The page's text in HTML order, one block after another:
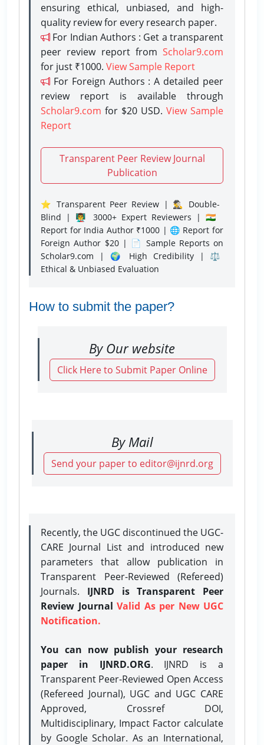
ensuring ethical, unbiased, and high-
quality review for every research paper.
For Indian Authors : Get a transparent
peer review report from Scholar9.com
for just ₹1000. View Sample Report
For Foreign Authors : A detailed peer
review report is available through
Scholar9.com for $20 USD. View Sample
Report
Transparent Peer Review Journal
Publication
⭐ Transparent Peer Review | 🕵️‍♂️ Double-
Blind | 👨‍🏫 3000+ Expert Reviewers | 🇮🇳
Report for India Author ₹1000 | 🌐 Report for
Foreign Author $20 | 📄 Sample Reports on
Scholar9.com | 🌍 High Credibility | ⚖️
Ethical & Unbiased Evaluation
How to submit the paper?
By Our website
Click Here to Submit Paper Online
By Mail
Send your paper to editor@ijnrd.org
Recently, the UGC discontinued the UGC-
CARE Journal List and introduced new
parameters that allow publication in
Transparent Peer-Reviewed (Refereed)
Journals. IJNRD is Transparent Peer
Review Journal Valid As per New UGC
Notification.
You can now publish your research
paper in IJNRD.ORG. IJNRD is a
Transparent Peer-Reviewed Open Access
(Refereed Journal), UGC and UGC CARE
Approved, Crossref DOI,
Multidisciplinary, Impact Factor calculate
by Google Scholar. As an International,